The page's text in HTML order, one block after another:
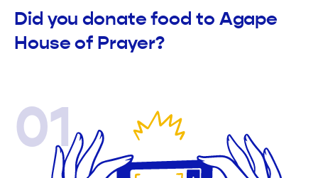
Did you donate food to Agape
House of Prayer?
01